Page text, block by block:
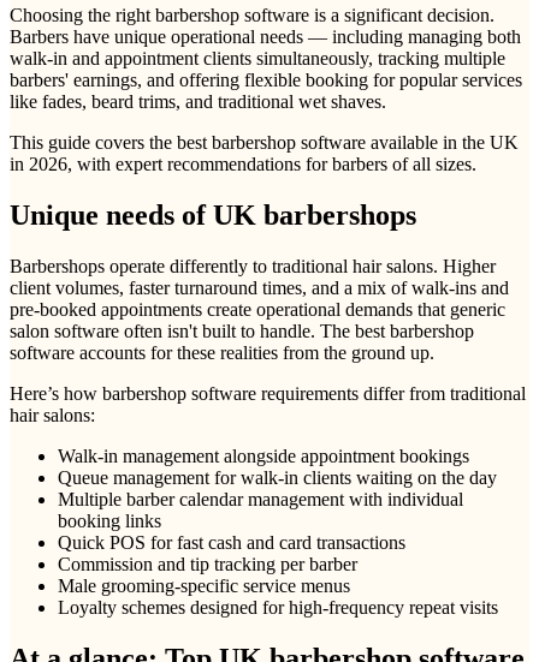
Choosing the right barbershop software is a significant decision.
Barbers have unique operational needs — including managing both
walk-in and appointment clients simultaneously, tracking multiple
barbers' earnings, and offering flexible booking for popular services
like fades, beard trims, and traditional wet shaves.
This guide covers the best barbershop software available in the UK
in 2026, with expert recommendations for barbers of all sizes.
Unique needs of UK barbershops
Barbershops operate differently to traditional hair salons. Higher
client volumes, faster turnaround times, and a mix of walk-ins and
pre-booked appointments create operational demands that generic
salon software often isn't built to handle. The best barbershop
software accounts for these realities from the ground up.
Here’s how barbershop software requirements differ from traditional
hair salons:
Walk-in management alongside appointment bookings
Queue management for walk-in clients waiting on the day
Multiple barber calendar management with individual
booking links
Quick POS for fast cash and card transactions
Commission and tip tracking per barber
Male grooming-specific service menus
Loyalty schemes designed for high-frequency repeat visits